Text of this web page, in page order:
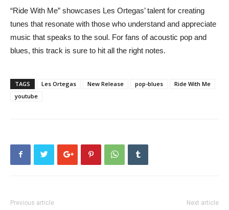
“Ride With Me” showcases Les Ortegas’ talent for creating
tunes that resonate with those who understand and appreciate
music that speaks to the soul. For fans of acoustic pop and
blues, this track is sure to hit all the right notes.
TAGS Les Ortegas New Release pop-blues
Ride With Me
youtube
Previous article Next article